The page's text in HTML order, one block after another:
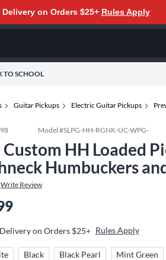
Delivery on Orders $25+ Rules Apply
TO SCHOOL
Guitar Pickups Electric Guitar Pickups
Model #SLPG-HH-RGNK-UC-WPG-
HH Loaded
Humbuckers
Write Review
on Orders $25+ Rules Apply
Black Black Pearl Mint Green